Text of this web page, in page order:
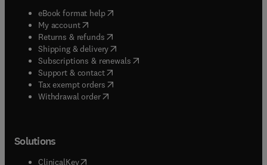
eBook format help( opens in new tab/window
My account( opens in new tab/window
Returns & refunds( opens in new tab/window
Shipping & delivery(opens in new tab/window
Subscriptions & renewals( opens in new tab/window
Support & contact( opens in new tab/window
Tax exempt orders( opens in new tab/window
Withdrawal order
Solutions
ClinicalKey(opens in new tab/window